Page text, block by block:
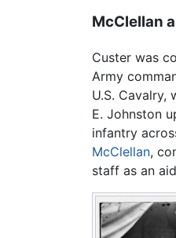
McClellan
Custer was
Army
U.S. Cavalry,
E. Johnston
infantry
McClellan,
staff as an